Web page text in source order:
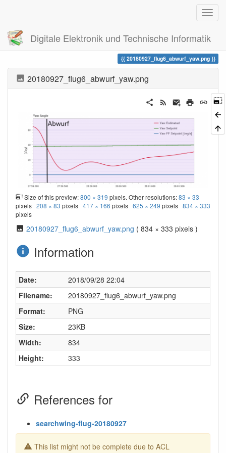
Digitale Elektronik und Technische Informatik
Trace
20180927_flug6_abwurf_yaw.png
20180927_flug6_abwurf_yaw.png
Size of this preview:800 × 319 pixels. Other resolutions:83 × 33
pixels 208 × 83 pixels 417 × 166 pixels 625 × 249 pixels 834 × 333
pixels
20180927_flug6_abwurf_yaw.png ( 834 × 333 pixels )
Information
Date:
2018/09/28 22:04
Filename:
20180927_flug6_abwurf_yaw.png
Format:
PNG
Size:
23KB
Width:
834
Height:
333
References for
searchwing-flug-20180927
This list might not be complete due to ACL